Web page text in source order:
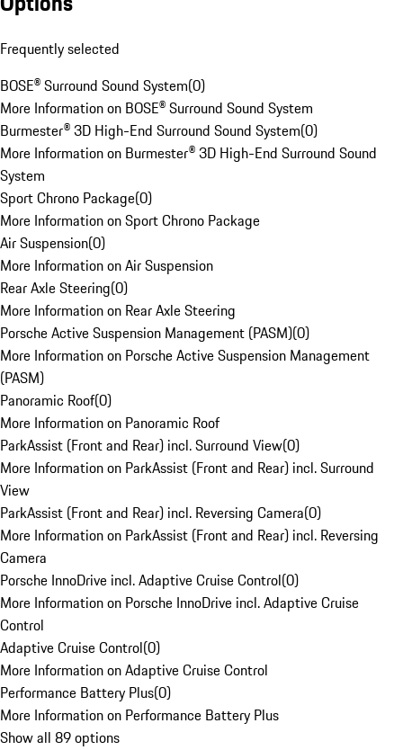
Frequently selected
BOSE® Surround Sound System(0)
More Information on BOSE® Surround Sound System
Burmester® 3D High-End Surround Sound System(0)
More Information on Burmester® 3D High-End Surround Sound
System
Sport Chrono Package(0)
More Information on Sport Chrono Package
Air Suspension(0)
More Information on Air Suspension
Rear Axle Steering(0)
More Information on Rear Axle Steering
Porsche Active Suspension Management (PASM)(0)
More Information on Porsche Active Suspension Management
(PASM)
Panoramic Roof(0)
More Information on Panoramic Roof
ParkAssist (Front and Rear) incl. Surround View(0)
More Information on ParkAssist (Front and Rear) incl. Surround
View
ParkAssist (Front and Rear) incl. Reversing Camera(0)
More Information on ParkAssist (Front and Rear) incl. Reversing
Camera
Porsche InnoDrive incl. Adaptive Cruise Control(0)
More Information on Porsche InnoDrive incl. Adaptive Cruise
Control
Adaptive Cruise Control(0)
More Information on Adaptive Cruise Control
Performance Battery Plus(0)
More Information on Performance Battery Plus
Show all 89 options